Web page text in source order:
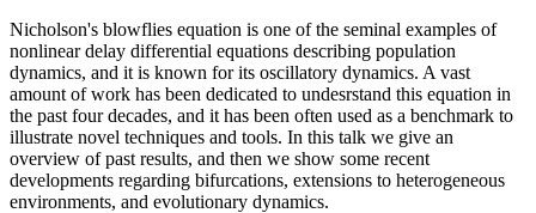
Nicholson's blowflies equation is one of the seminal examples of
nonlinear delay differential equations describing population
dynamics, and it is known for its oscillatory dynamics. A vast
amount of work has been dedicated to undesrstand this equation in
the past four decades, and it has been often used as a benchmark to
illustrate novel techniques and tools. In this talk we give an
overview of past results, and then we show some recent
developments regarding bifurcations, extensions to heterogeneous
environments, and evolutionary dynamics.